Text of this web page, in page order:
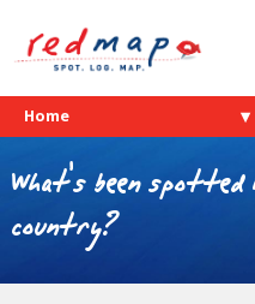
Home
What's been
country?